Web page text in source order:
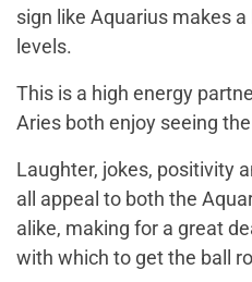
sign like Aquarius makes
levels.
This is a high energy
Aries both enjoy seeing
Laughter, jokes, positivity
all appeal to both the
alike, making for a great
with which to get the ball